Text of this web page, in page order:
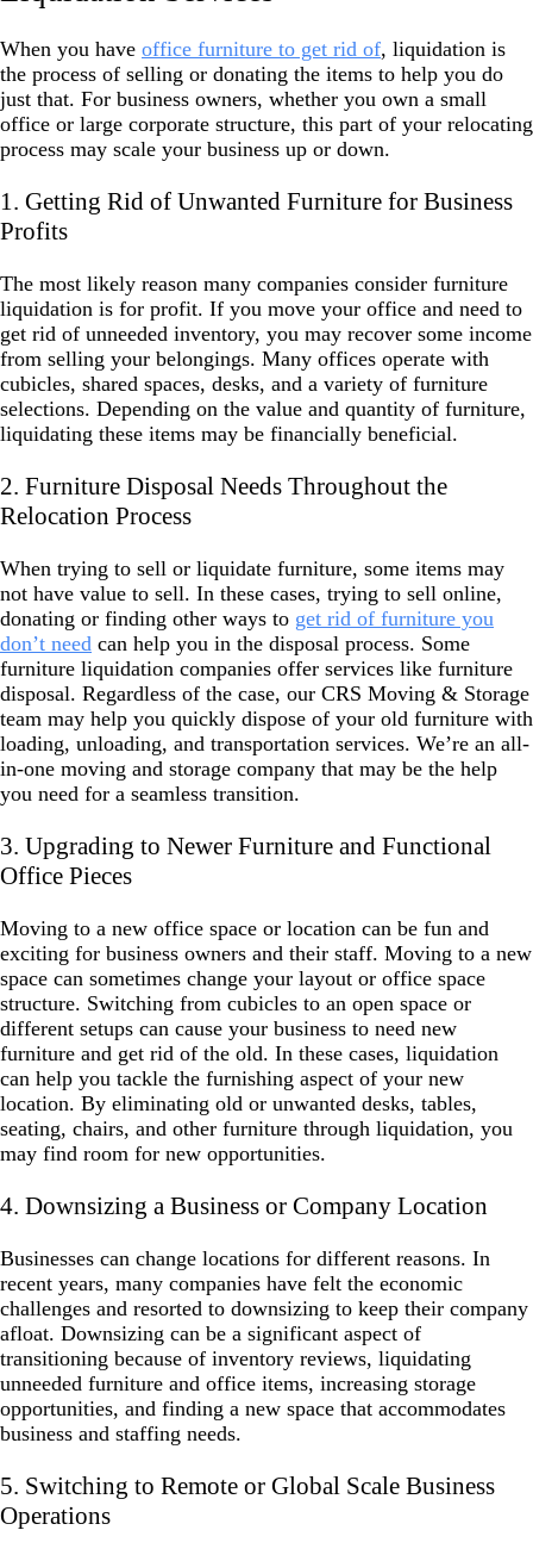
When you have office furniture to get rid of, liquidation is
the process of selling or donating the items to help you do
just that. For business owners, whether you own a small
office or large corporate structure, this part of your relocating
process may scale your business up or down.
1. Getting Rid of Unwanted Furniture for Business
Profits
The most likely reason many companies consider furniture
liquidation is for profit. If you move your office and need to
get rid of unneeded inventory, you may recover some income
from selling your belongings. Many offices operate with
cubicles, shared spaces, desks, and a variety of furniture
selections. Depending on the value and quantity of furniture,
liquidating these items may be financially beneficial.
2. Furniture Disposal Needs Throughout the
Relocation Process
When trying to sell or liquidate furniture, some items may
not have value to sell. In these cases, trying to sell online,
donating or finding other ways to get rid of furniture you
don’t need can help you in the disposal process. Some
furniture liquidation companies offer services like furniture
disposal. Regardless of the case, our CRS Moving & Storage
team may help you quickly dispose of your old furniture with
loading, unloading, and transportation services. We’re an all-
in-one moving and storage company that may be the help
you need for a seamless transition.
3. Upgrading to Newer Furniture and Functional
Office Pieces
Moving to a new office space or location can be fun and
exciting for business owners and their staff. Moving to a new
space can sometimes change your layout or office space
structure. Switching from cubicles to an open space or
different setups can cause your business to need new
furniture and get rid of the old. In these cases, liquidation
can help you tackle the furnishing aspect of your new
location. By eliminating old or unwanted desks, tables,
seating, chairs, and other furniture through liquidation, you
may find room for new opportunities.
4. Downsizing a Business or Company Location
Businesses can change locations for different reasons. In
recent years, many companies have felt the economic
challenges and resorted to downsizing to keep their company
afloat. Downsizing can be a significant aspect of
transitioning because of inventory reviews, liquidating
unneeded furniture and office items, increasing storage
opportunities, and finding a new space that accommodates
business and staffing needs.
5. Switching to Remote or Global Scale Business
Operations